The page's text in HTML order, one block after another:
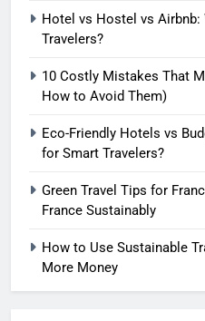
Hotel vs Hostel vs
Travelers?
10 Costly Mistakes That
How to Avoid Them)
Eco-Friendly Hotels vs
for Smart Travelers?
Green Travel Tips for
France Sustainably
How to Use Sustainable
More Money
8
A
Travel
1
Short